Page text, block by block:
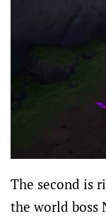
The second is
the world boss